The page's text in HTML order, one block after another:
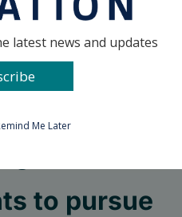
to pursue
latest news and updates
Me Later